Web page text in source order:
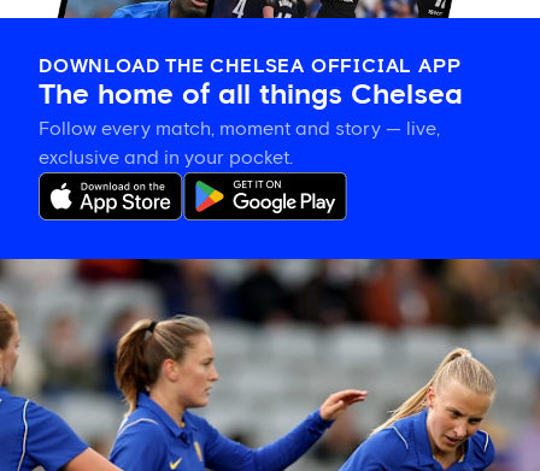
DOWNLOAD THE CHELSEA OFFICIAL APP
The home of all things Chelsea
Follow every match, moment and story — live,
exclusive and in your pocket.
trick
hero
is
your
Star
of
the
Match